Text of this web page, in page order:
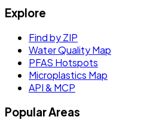
Explore
Find by ZIP
Water Quality Map
PFAS Hotspots
Microplastics Map
API & MCP
Popular Areas